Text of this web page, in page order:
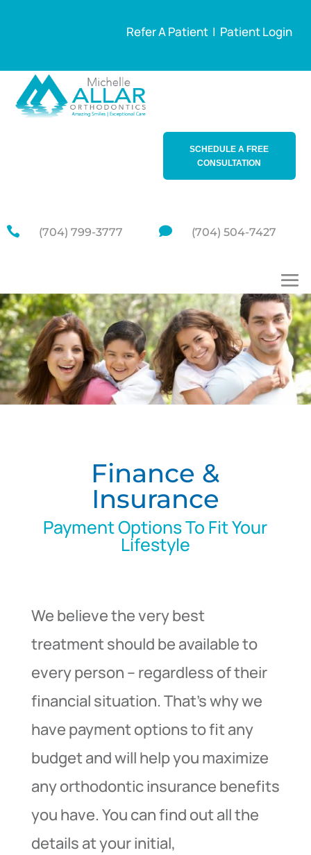
Refer A Patient | Patient Login
SCHEDULE A FREE
CONSULTATION
 (704) 799-3777  (704) 504-7427
Finance &
Insurance
Payment Options To Fit Your
Lifestyle
We believe the very best
treatment should be available to
every person – regardless of their
financial situation. That’s why we
have payment options to fit any
budget and will help you maximize
any orthodontic insurance benefits
you have. You can find out all the
details at your initial,